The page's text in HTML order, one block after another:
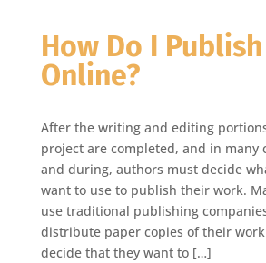
How Do I Publish
Online?
After the writing and editing
project are completed, and in many
and during, authors must decide
want to use to publish their work.
use traditional publishing
distribute paper copies of their
decide that they want to […]